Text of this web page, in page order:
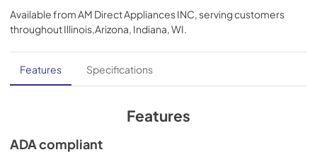
View|Download
PDF,328.80 KB
Available from AM Direct Appliances INC , serving customers
throughoutIllinois,Arizona, Indiana, WI
Features Specifications
Features
ADA compliant